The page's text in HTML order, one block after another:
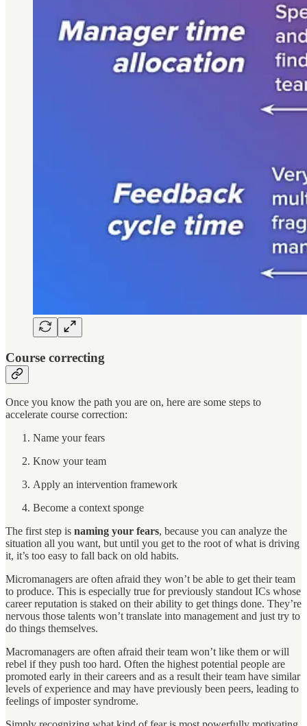
Course correcting
Once you know the path you are on, here are some steps to
accelerate course correction:
Name your fears
Know your team
Apply an intervention framework
Become a context sponge
The first step is naming your fears, because you can analyze the
situation all you want, but until you get to the root of what is driving
it, it’s too easy to fall back on old habits.
Micromanagers are often afraid they won’t be able to get their team
to produce. This is especially true for previously standout ICs whose
career reputation is staked on their ability to get things done. They’re
nervous those talents won’t translate into management and just try to
do things themselves.
Macromanagers are often afraid their team won’t like them or will
rebel if they push too hard. Often the highest potential people are
promoted early in their careers and as a result their team have similar
levels of experience and may have previously been peers, leading to
feelings of imposter syndrome.